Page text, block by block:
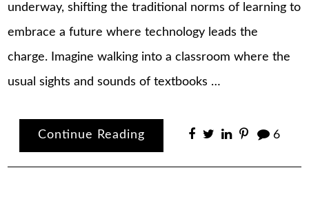
underway, shifting the traditional norms of learning to
embrace a future where technology leads the
charge. Imagine walking into a classroom where the
usual sights and sounds of textbooks …
Continue Reading 6